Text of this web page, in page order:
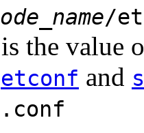
/
is the value
and